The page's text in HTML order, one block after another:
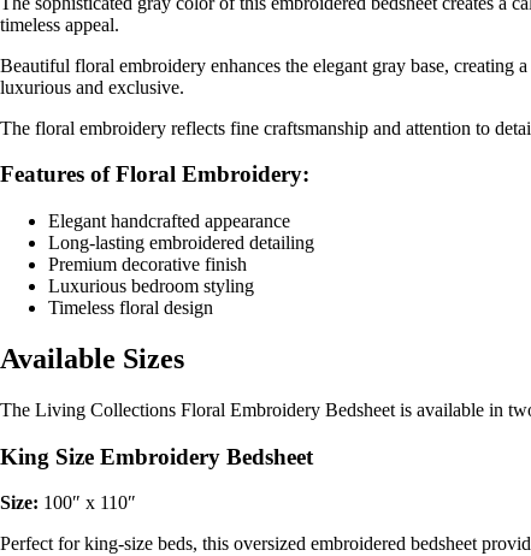
timeless appeal.
Beautiful floral embroidery enhances the elegant gray base,
luxurious and exclusive.
The floral embroidery reflects fine craftsmanship and attention to
Features of Floral Embroidery:
Elegant handcrafted appearance
Long-lasting embroidered detailing
Premium decorative finish
Luxurious bedroom styling
Timeless floral design
Available Sizes
The Living Collections Floral Embroidery Bedsheet is available in
King Size Embroidery Bedsheet
Size: 100″ x 110″
Perfect for king-size beds, this oversized embroidered bedsheet